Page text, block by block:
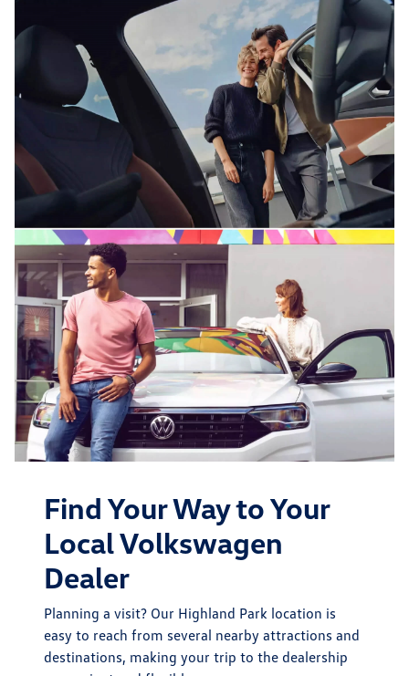
Find Your Way to Your
Local Volkswagen
Dealer
Planning a visit? Our Highland Park location is
easy to reach from several nearby attractions and
destinations, making your trip to the dealership